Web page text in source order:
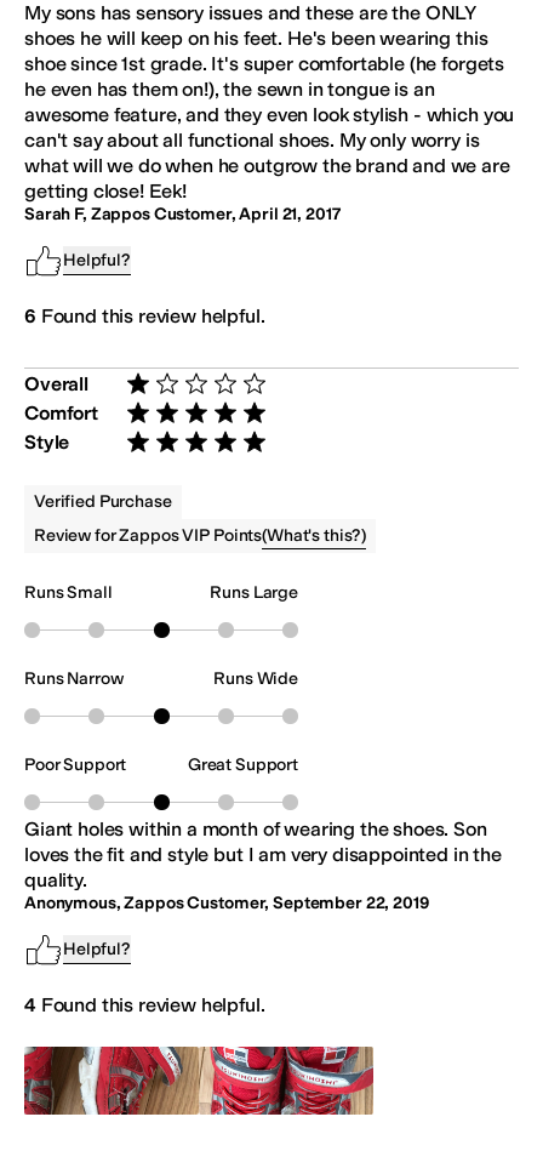
My sons has sensory issues and these are the ONLY
shoes he will keep on his feet. He's been wearing this
shoe since 1st grade. It's super comfortable (he forgets
he even has them on!), the sewn in tongue is an
awesome feature, and they even look stylish - which you
can't say about all functional shoes. My only worry is
what will we do when he outgrow the brand and we are
getting close! Eek!
Sarah F, Zappos Customer,April 21, 2017
Helpful?
6 Found this review helpful.
Overall Rated 1 star out of 5
Comfort Rated 5 stars out of 5
Style Rated 5 stars out of 5
Verified Purchase
Review for Zappos VIP Points(What's this?)
Giant holes within a month of wearing the shoes. Son
loves the fit and style but I am very disappointed in the
quality.
Anonymous, Zappos Customer, September 22, 2019
Helpful?
4 Found this review helpful.
Runs Small Runs Large
Runs Narrow Runs Wide
Poor Support Great Support